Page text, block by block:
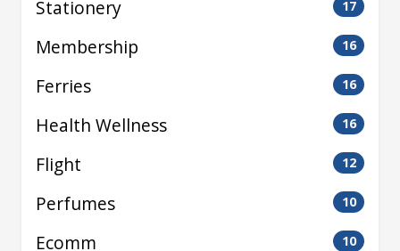
Stationery 17
Membership 16
Ferries 16
Health Wellness 16
Flight 12
Perfumes 10
Ecomm 10